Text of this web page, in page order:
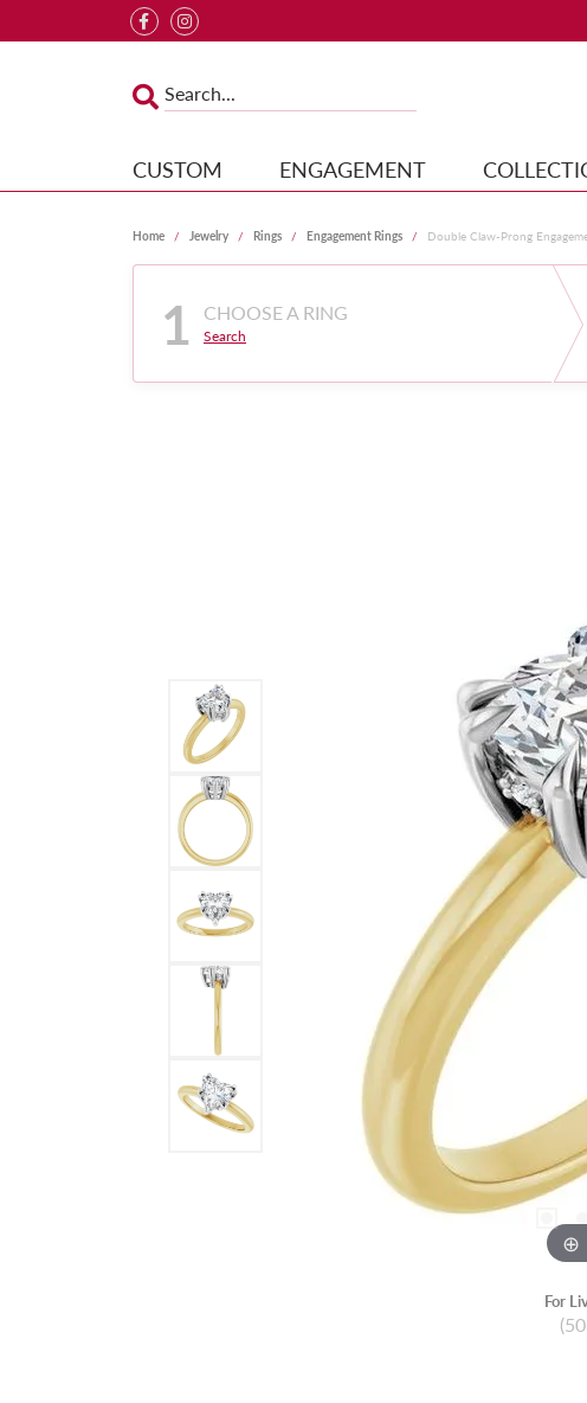
CUSTOM ENGAGEMENT
Home Jewelry Rings Engagement Rings Double Claw-Prong
1 CHOOSE A RING
Search
For